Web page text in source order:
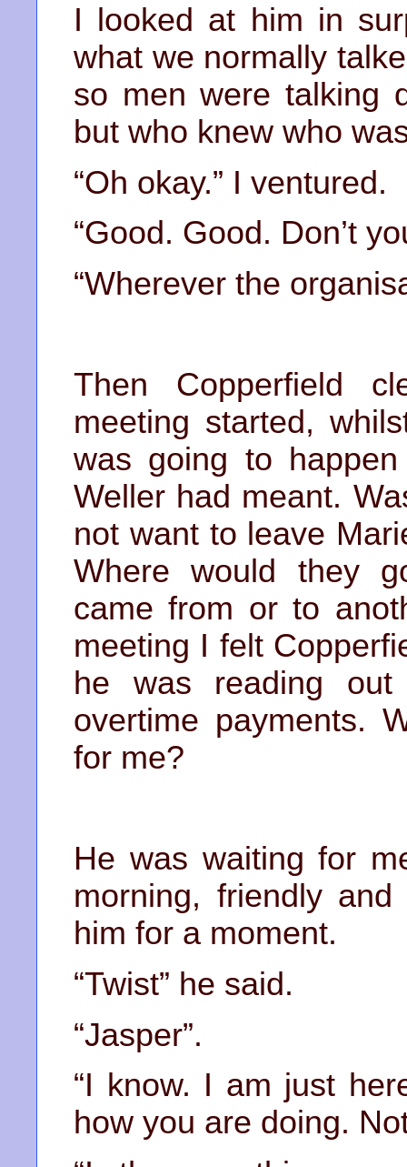
I looked at him in
what we normally
so men were talking
but who knew who
“Oh okay.” I ventured.
“Good. Good. Don’t
“Wherever the
Then Copperfield
meeting started,
was going to
Weller had meant.
not want to leave
Where would they
came from or to
meeting I felt
he was reading
overtime payments.
for me?
He was waiting for
morning, friendly
him for a moment.
“Twist” he said.
“Jasper”.
“I know. I am just
how you are doing.